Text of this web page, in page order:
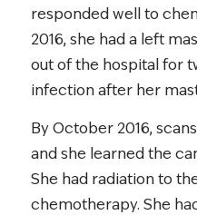
responded well to
2016, she had a left
out of the hospital for
infection after her
By October 2016,
and she learned the
She had radiation to
chemotherapy. She